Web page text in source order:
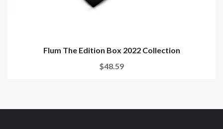
Flum The Edition Box 2022 Collection
$48.59